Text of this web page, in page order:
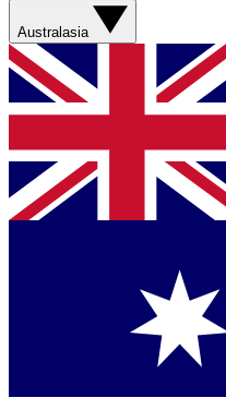
Australasia